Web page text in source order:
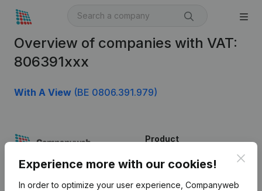
Overview of companies with VAT:
806391xxx
With A View (BE 0806.391.979)
Experience more with our cookies!
In order to optimize your user experience, Companyweb
English
Product
Company information
Monitoring